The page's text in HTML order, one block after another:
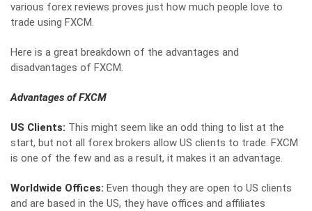
various forex reviews proves just how much people love to
trade using FXCM.
Here is a great breakdown of the advantages and
disadvantages of FXCM.
Advantages of FXCM
US Clients: This might seem like an odd thing to list at the
start, but not all forex brokers allow US clients to trade. FXCM
is one of the few and as a result, it makes it an advantage.
Worldwide Offices: Even though they are open to US clients
and are based in the US, they have offices and affiliates